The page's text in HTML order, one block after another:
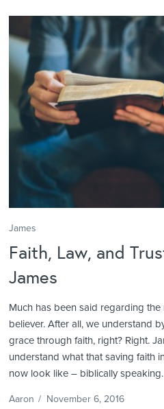
James
Faith, Law, and
James
Much has been said regarding
believer. After all, we understand
grace through faith, right? Right.
understand what that saving faith
now look like – biblically speaking.
Aaron / November 6, 2016